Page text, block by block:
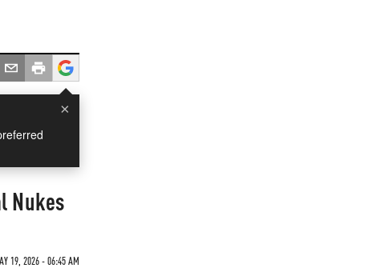
×
Nukes
19, 2026 - 06:45 AM